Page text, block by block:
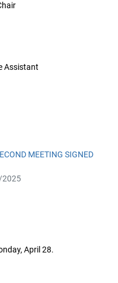
Assistant
MEETING SIGNED
April 28.